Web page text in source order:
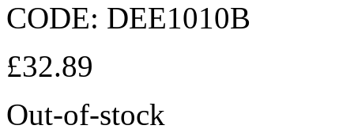
CODE: DEE1010B
£32.89
Out-of-stock